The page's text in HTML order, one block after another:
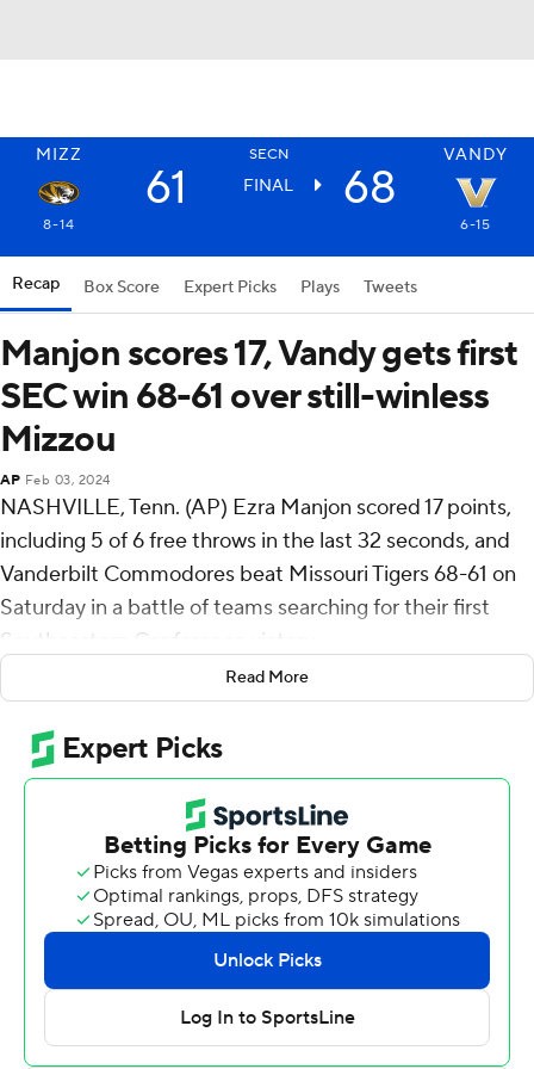
MIZZ SECN VANDY
61 FINAL 68
8-14 6-15
Recap Box Score Expert Picks Plays Tweets
Manjon scores 17, Vandy gets first
SEC win 68-61 over still-winless
Mizzou
AP Feb 03, 2024
NASHVILLE, Tenn. (AP) Ezra Manjon scored 17 points,
including 5 of 6 free throws in the last 32 seconds, and
Vanderbilt Commodores beat Missouri Tigers 68-61 on
Saturday in a battle of teams searching for their first
Southeastern Conference victory.
Ven-Allen Lubin, who had 12 points, also had a pair of
free throws with 11.6 seconds left, but more important,
he had a blocked shot with 5.5 seconds to go that
sealed the win.
Tyrin Lawrence scored 14 points for the Commodores
(6-15, 1-7) and freshman Isaiah West came off the bench
to tie his career high with 12 points on four 3-pointers,
doubling his season total from behind the arc.
Evan Taylor had 11 rebounds to go with his nine points
and Lawrence and Lubin both had eight boards as
Read More